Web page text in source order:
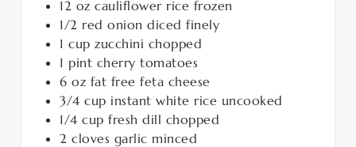
12 oz cauliflower rice frozen
1/2 red onion diced finely
1 cup zucchini chopped
1 pint cherry tomatoes
6 oz fat free feta cheese
3/4 cup instant white rice uncooked
1/4 cup fresh dill chopped
2 cloves garlic minced